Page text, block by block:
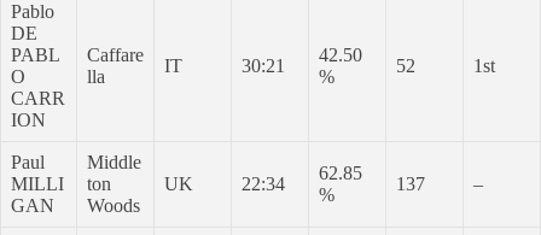
Pablo
DE
PABL
O
CARR
ION
Caffare
lla
IT 30:21
42.50
%
52 1st
Paul
MILLI
GAN
Middle
ton
Woods
UK 22:34
62.85
%
137 –